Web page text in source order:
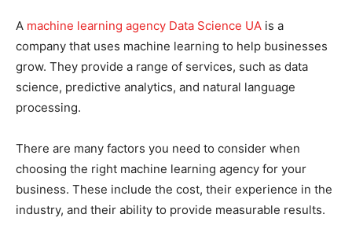
A machine learning agency Data Science UA is a
company that uses machine learning to help businesses
grow. They provide a range of services, such as data
science, predictive analytics, and natural language
processing.
There are many factors you need to consider when
choosing the right machine learning agency for your
business. These include the cost, their experience in the
industry, and their ability to provide measurable results.